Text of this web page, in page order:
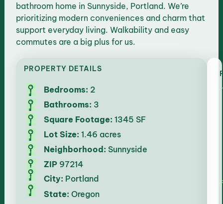
bathroom home in Sunnyside, Portland. We’re
prioritizing modern conveniences and charm that
support everyday living. Walkability and easy
commutes are a big plus for us.
PROPERTY DETAILS
Bedrooms: 2
Bathrooms: 3
Square Footage: 1345 SF
Lot Size: 1.46 acres
Neighborhood: Sunnyside
ZIP97214
City: Portland
State: Oregon